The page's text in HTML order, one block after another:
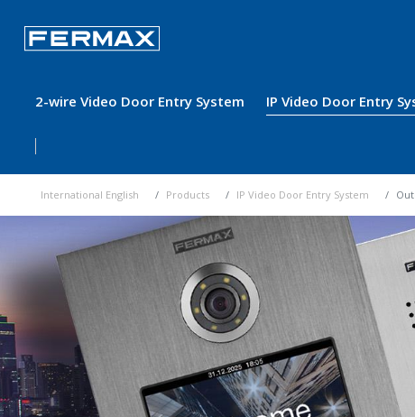
2-wire Video Door Entry System IP Video Door Entry
International English Products IP Video Door Entry System